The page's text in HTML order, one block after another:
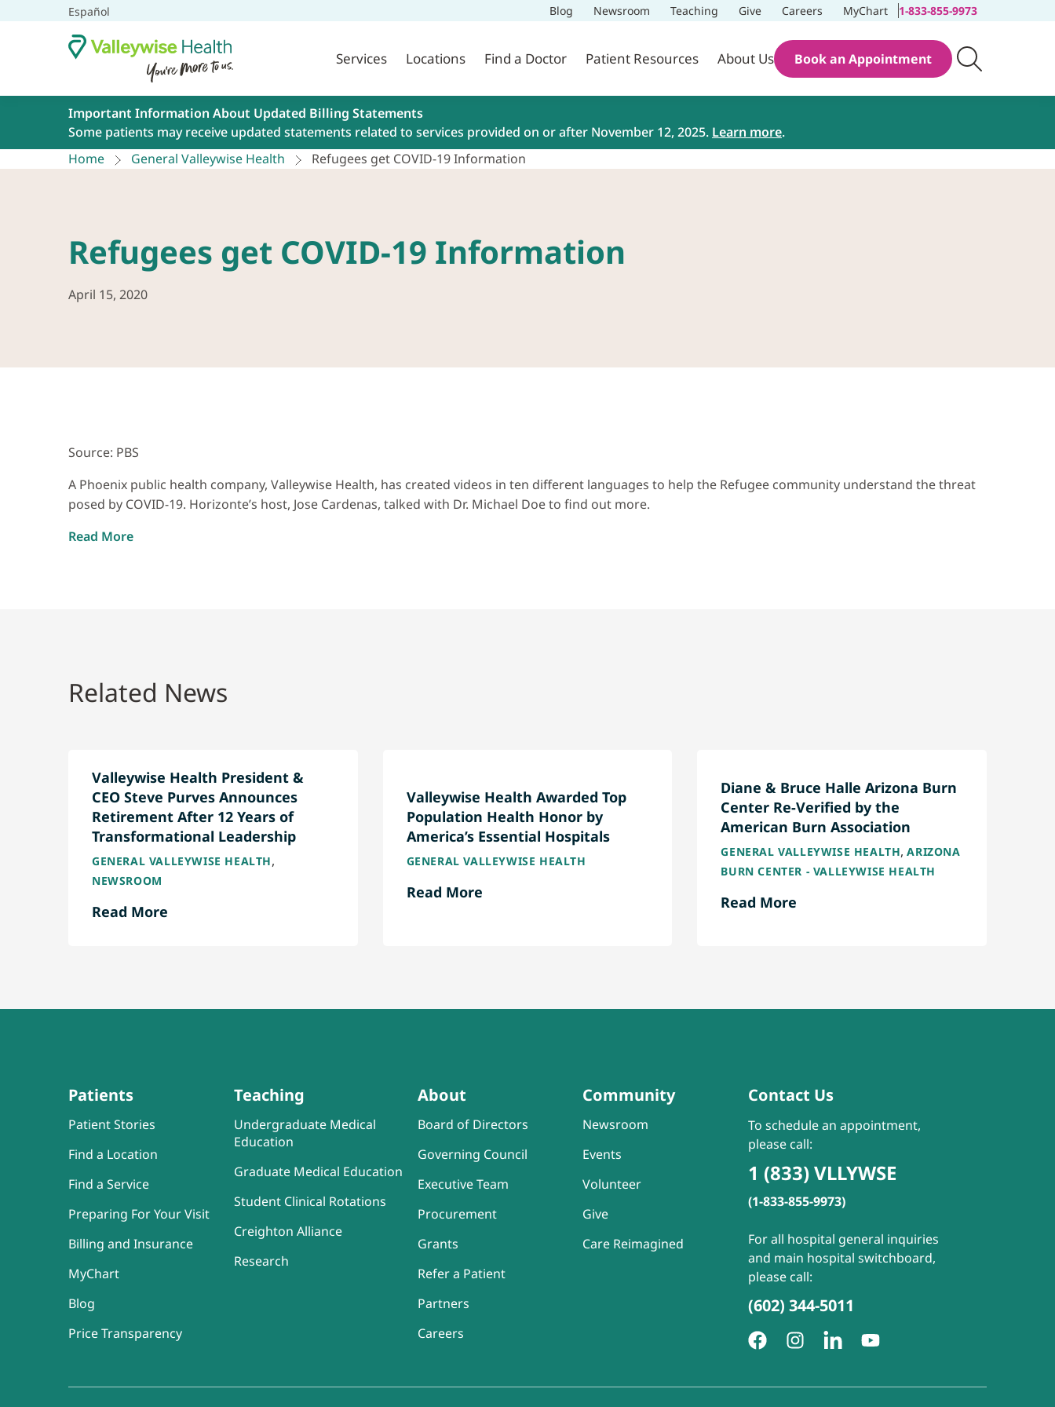
Español Blog Newsroom Teaching Give Careers MyChart 1-833-855-9973
Services Locations Find a Doctor Patient Resources About Us Book an Appointment
Important Information About Updated Billing Statements
Some patients may receive updated statements related to services provided on or after November 12, 2025. Learn more.
Home
General Valleywise Health Refugees get COVID-19 Information
Refugees get COVID-19 Information
April 15, 2020
Source: PBS
A Phoenix public health company, Valleywise Health, has created videos in ten different languages to help the Refugee community understand the threat
posed by COVID-19. Horizonte’s host, Jose Cardenas, talked with Dr. Michael Doe to find out more.
Read More
Related News
Valleywise Health President &
CEO Steve Purves Announces
Retirement After 12 Years of
Transformational Leadership
GENERAL VALLEYWISE HEALTH,
NEWSROOM
Read More
Valleywise Health Awarded Top
Population Health Honor by
America’s Essential Hospitals
GENERAL VALLEYWISE HEALTH
Read More
Diane & Bruce Halle Arizona Burn
Center Re-Verified by the
American Burn Association
GENERAL VALLEYWISE HEALTH,ARIZONA
BURN CENTER - VALLEYWISE HEALTH
Read More
Patients
Patient Stories
Find a Location
Find a Service
Preparing For Your Visit
Billing and Insurance
MyChart
Blog
Price Transparency
Teaching
Undergraduate Medical
Education
Graduate Medical Education
Student Clinical Rotations
Creighton Alliance
Research
About
Board of Directors
Governing Council
Executive Team
Procurement
Grants
Refer a Patient
Partners
Careers
Community
Newsroom
Events
Volunteer
Give
Care Reimagined
Contact Us
To schedule an appointment,
please call:
1 (833) VLLYWSE
(1-833-855-9973)
For all hospital general inquiries
and main hospital switchboard,
please call:
(602) 344-5011